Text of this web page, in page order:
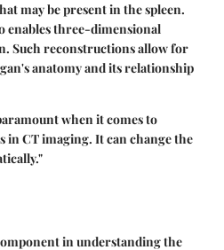
may be present in the spleen.
three-dimensional
Such reconstructions allow for
anatomy and its relationship
when it comes to
in CT imaging. It can change the
in understanding the